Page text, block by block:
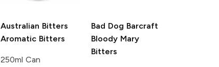
Australian Bitters
Aromatic Bitters
250ml Can
Bad Dog Barcraft
Bloody Mary
Bitters